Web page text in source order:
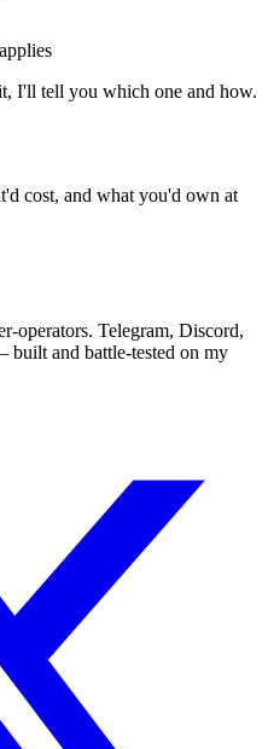
I'll tell you which one and how.
cost, and what you'd own at
operators. Telegram, Discord,
and battle-tested on my